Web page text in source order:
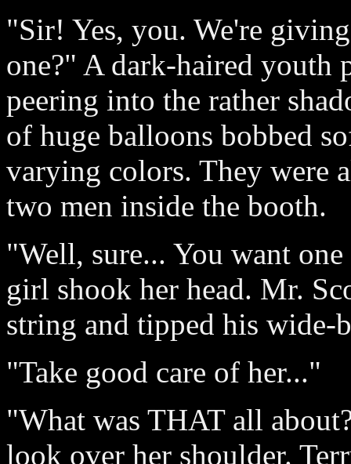
"Sir! Yes, you. We're
one?" A dark-haired youth
peering into the rather
of huge balloons bobbed
varying colors. They were
two men inside the booth.
"Well, sure... You want
girl shook her head. Mr.
string and tipped his wide-
"Take good care of her..."
"What was THAT all
look over her shoulder.